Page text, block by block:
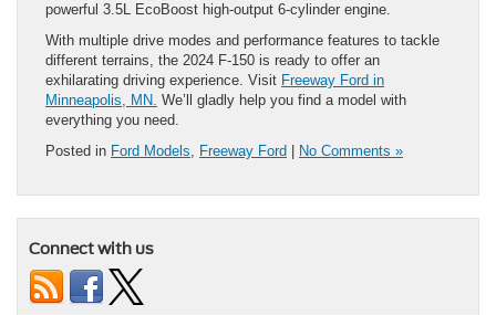
powerful 3.5L EcoBoost high-output 6-cylinder engine.
With multiple drive modes and performance features to tackle
different terrains, the 2024 F-150 is ready to offer an
exhilarating driving experience. Visit Freeway Ford in
Minneapolis, MN. We’ll gladly help you find a model with
everything you need.
Posted in Ford Models, Freeway Ford No Comments »
Connect with us